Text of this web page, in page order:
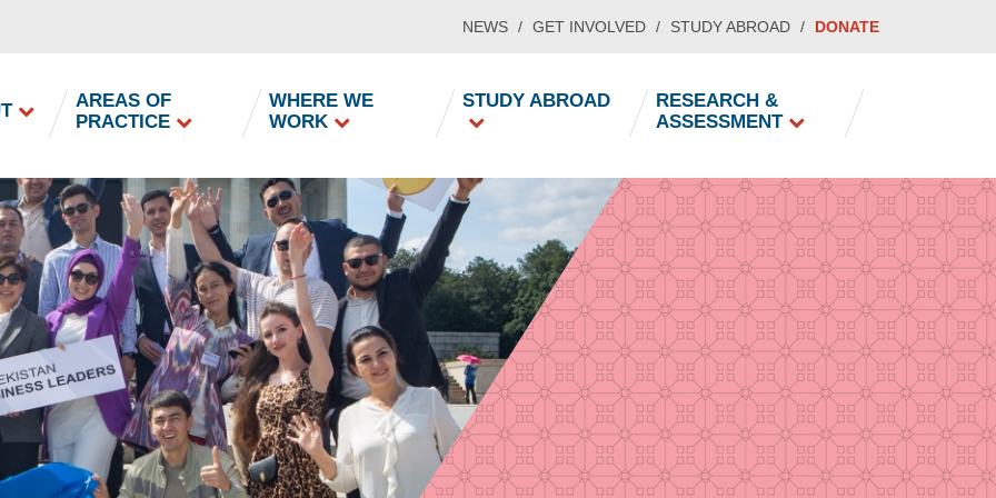
NEWS GET INVOLVED STUDY ABROAD DONATE
AREAS OF
PRACTICE
WHERE WE
WORK
STUDY ABROAD
RESEARCH &
ASSESSMENT